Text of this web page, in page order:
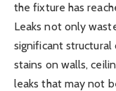
the fixture has
Leaks not only
significant
stains on walls,
leaks that may not